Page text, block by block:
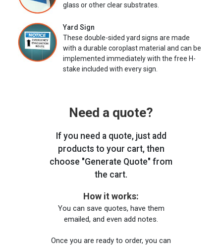
glass or other clear substrates.
Yard Sign
These double-sided yard signs are made
with a durable coroplast material and can be
implemented immediately with the free H-
stake included with every sign.
Need a quote?
If you need a quote, just add
products to your cart, then
choose "Generate Quote" from
the cart.
How it works:
You can save quotes, have them
emailed, and even add notes.
Once you are ready to order, you can